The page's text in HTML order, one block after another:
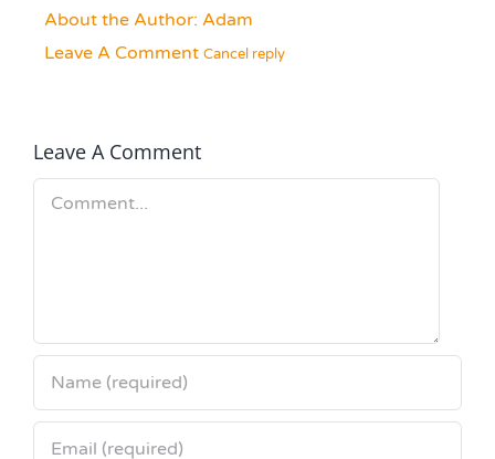
About the Author: Adam
Leave A Comment Cancel reply
Leave A Comment
Comment